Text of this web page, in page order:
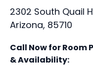
2302 South Quail
Arizona, 85710
Call Now for Room
& Availability: